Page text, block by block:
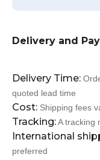
Delivery and
Delivery Time:
quoted lead time
Cost: Shipping fees
Tracking:A tracking
International
preferred